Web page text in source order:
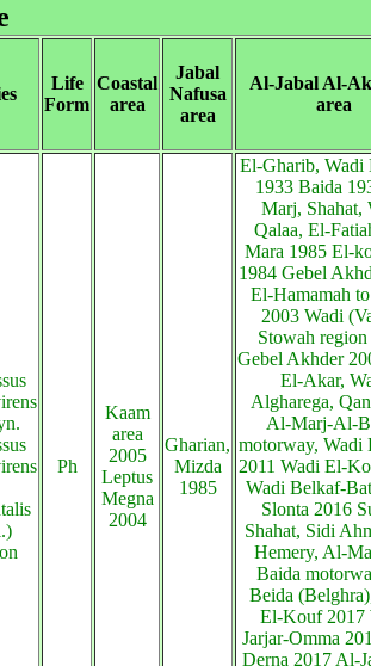
Life
Form
Coastal
area
Jabal
Nafusa
area
Al-Jabal Al-
area
Ph
Kaam
area
2005
Leptus
Megna
2004
Gharian,
Mizda
1985
El-Gharib, Wadi
1933 Baida
Marj, Shahat,
Qalaa, El-
Mara 1985 El-
1984 Gebel
El-Hamamah
2003 Wadi
Stowah
Gebel Akhder
El-Akar,
Algharega,
Al-Marj-Al-
motorway, Wadi
2011 Wadi El-
Wadi Belkaf-
Slonta 2016
Shahat, Sidi
Hemery, Al-
Baida
Beida
El-Kouf 2017
Jarjar-Omma
Derna 2017 Al-